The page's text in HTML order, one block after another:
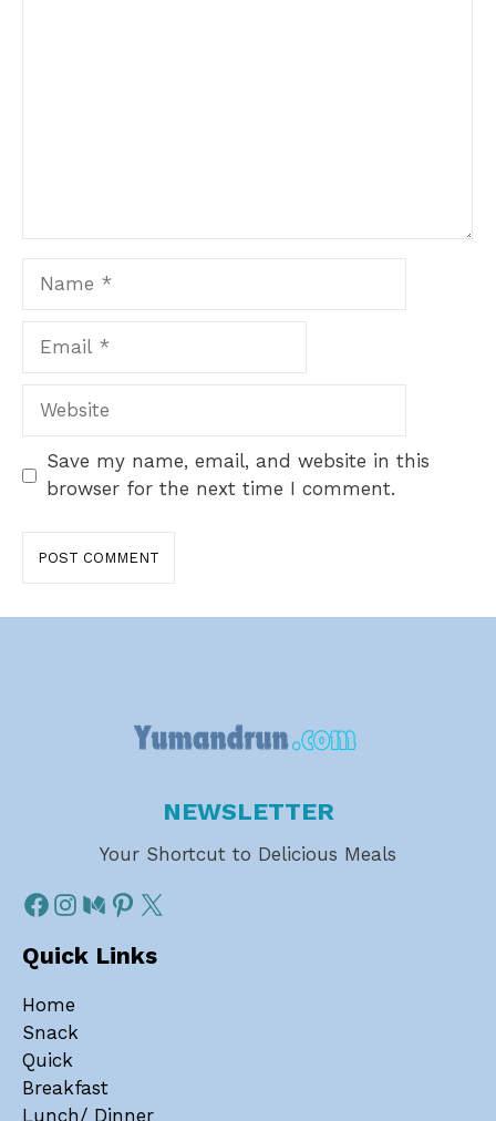
Website
Save my name, email, and website in this
browser for the next time I comment.
NEWSLETTER
Your Shortcut to Delicious Meals
Quick Links
Home
Snack
Quick
Breakfast
Lunch/ Dinner